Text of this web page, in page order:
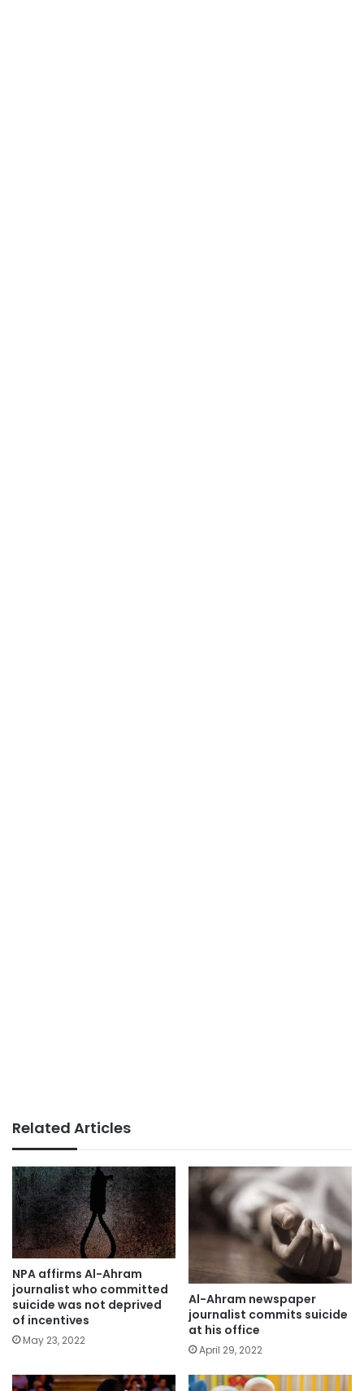
Related Articles
NPA affirms Al-Ahram
journalist who committed
suicide was not deprived
of incentives
May 23, 2022
Al-Ahram newspaper
journalist commits suicide
at his office
April 29, 2022